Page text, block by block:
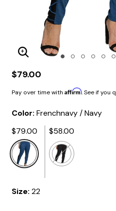
Enlarge Image
$79.00
Pay over time with Affirm. See if you
Color: Frenchnavy / Navy
$79.00
selected
$58.00
Size: 22